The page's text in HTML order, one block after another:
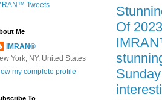
Of
Tweets
Me
IMRAN®
York, NY, United States
my complete profile
To